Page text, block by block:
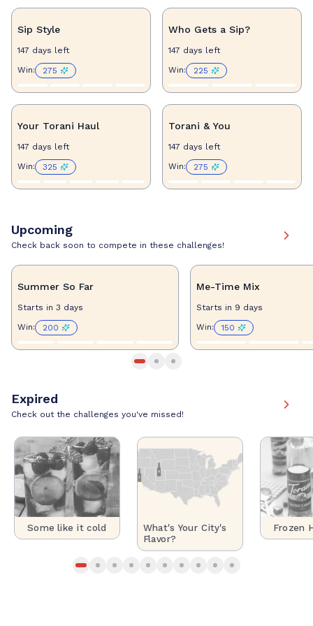
Sip Style
147 days left
Win: 275
Who Gets a Sip?
147 days left
Win: 225
Your Torani Haul
147 days left
Win: 325
Torani & You
147 days left
Win: 275
Upcoming
Check back soon to compete in these challenges!
Summer So Far
Starts in 3 days
Win: 200
Me-Time Mix
Starts in 9 days
Win: 150
Expired
Check out the challenges you've missed!
Some like it cold What's Your City's
Flavor?
Frozen